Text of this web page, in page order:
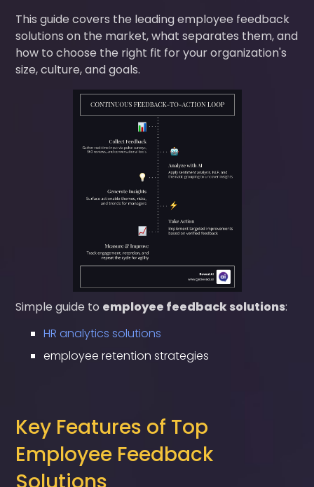
This guide covers the leading employee feedback
solutions on the market, what separates them, and
how to choose the right fit for your organization's
size, culture, and goals.
Simple guide to employee feedback solutions:
HR analytics solutions
employee retention strategies
Key Features of Top
Employee Feedback